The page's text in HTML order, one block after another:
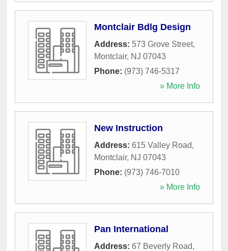
Montclair Bdlg Design
Address: 573 Grove Street,
Montclair, NJ 07043
Phone: (973) 746-5317
» More Info
New Instruction
Address: 615 Valley Road,
Montclair, NJ 07043
Phone: (973) 746-7010
» More Info
Pan International
Address: 67 Beverly Road,